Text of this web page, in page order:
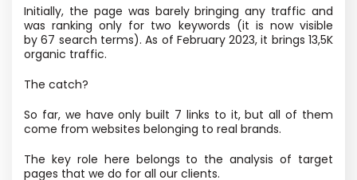
Initially, the page was barely bringing any traffic and
was ranking only for two keywords (it is now visible
by 67 search terms). As of February 2023, it brings 13,5K
organic traffic.
The catch?
So far, we have only built 7 links to it, but all of them
come from websites belonging to real brands.
The key role here belongs to the analysis of target
pages that we do for all our clients.